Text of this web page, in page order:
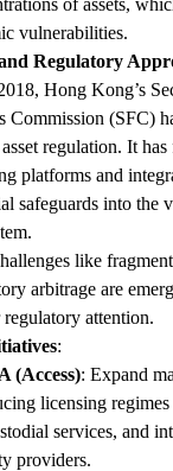
vulnerabilities.
Regulatory
Hong Kong’s
Commission (SFC)
regulation. It has
platforms and
safeguards into the
like
arbitrage are
attention.
:
(Access): Expand
licensing
services, and
providers.